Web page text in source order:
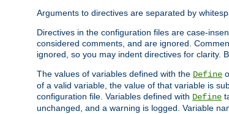
Arguments to directives are separated by
Directives in the configuration files are case-
considered comments, and are ignored.
ignored, so you may indent directives for clarity.
The values of variables defined with the Define
of a valid variable, the value of that variable is
configuration file. Variables defined with Define
unchanged, and a warning is logged. Variable